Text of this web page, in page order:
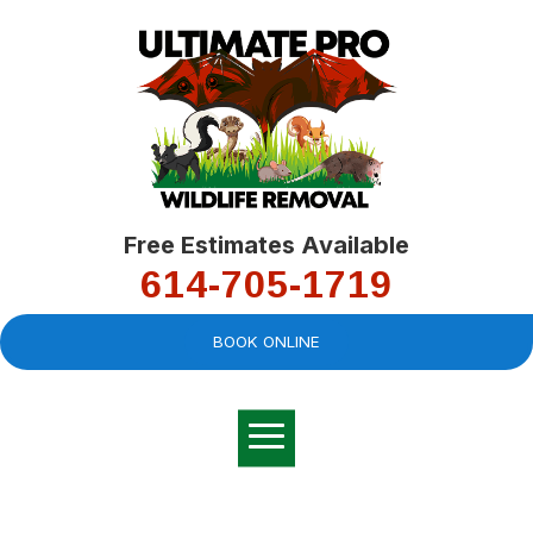
Free Estimates Available
614-705-1719
BOOK ONLINE